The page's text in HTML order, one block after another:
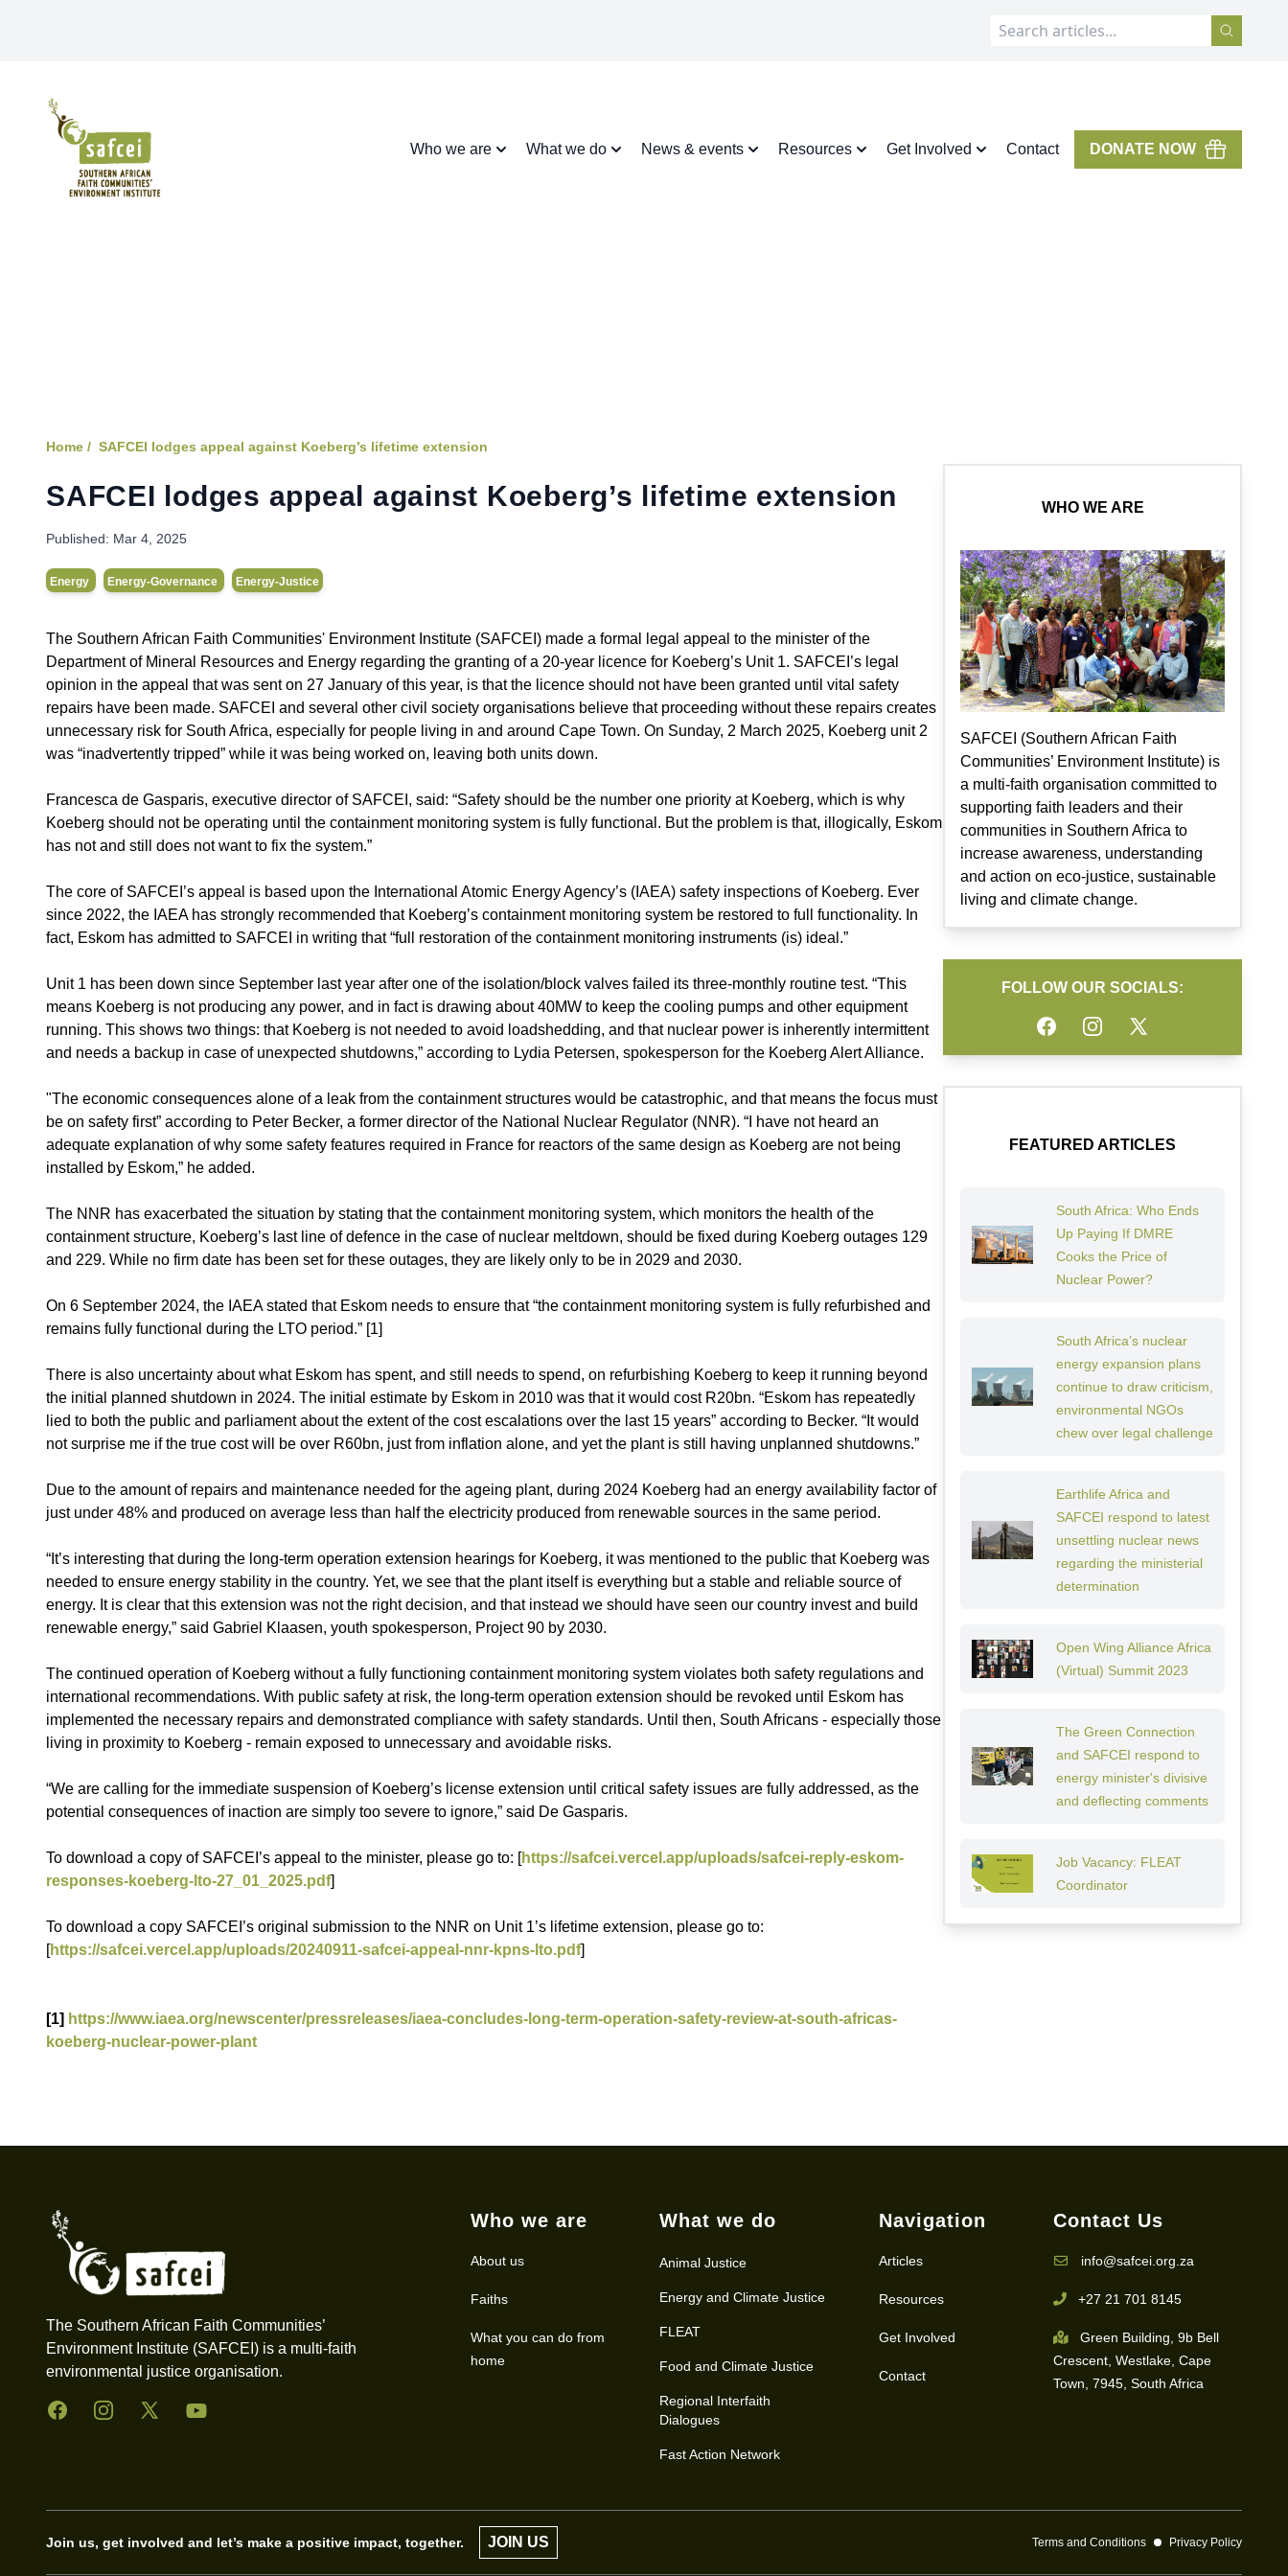
SAFCEI
Who we are What we do News & events Resources Get Involved Contact DONATE NOW
Home / SAFCEI lodges appeal against Koeberg’s lifetime extension
SAFCEI lodges appeal against Koeberg’s lifetime extension
Published: Mar 4, 2025
Energy Energy-Governance Energy-Justice
The Southern African Faith Communities' Environment Institute (SAFCEI) made a formal legal appeal to the minister of the
Department of Mineral Resources and Energy regarding the granting of a 20-year licence for Koeberg’s Unit 1. SAFCEI’s legal
opinion in the appeal that was sent on 27 January of this year, is that the licence should not have been granted until vital safety
repairs have been made. SAFCEI and several other civil society organisations believe that proceeding without these repairs creates
unnecessary risk for South Africa, especially for people living in and around Cape Town. On Sunday, 2 March 2025, Koeberg unit 2
was “inadvertently tripped” while it was being worked on, leaving both units down.
Francesca de Gasparis, executive director of SAFCEI, said: “Safety should be the number one priority at Koeberg, which is why
Koeberg should not be operating until the containment monitoring system is fully functional. But the problem is that, illogically, Eskom
has not and still does not want to fix the system.”
The core of SAFCEI’s appeal is based upon the International Atomic Energy Agency’s (IAEA) safety inspections of Koeberg. Ever
since 2022, the IAEA has strongly recommended that Koeberg’s containment monitoring system be restored to full functionality. In
fact, Eskom has admitted to SAFCEI in writing that “full restoration of the containment monitoring instruments (is) ideal.”
Unit 1 has been down since September last year after one of the isolation/block valves failed its three-monthly routine test. “This
means Koeberg is not producing any power, and in fact is drawing about 40MW to keep the cooling pumps and other equipment
running. This shows two things: that Koeberg is not needed to avoid loadshedding, and that nuclear power is inherently intermittent
and needs a backup in case of unexpected shutdowns,” according to Lydia Petersen, spokesperson for the Koeberg Alert Alliance.
"The economic consequences alone of a leak from the containment structures would be catastrophic, and that means the focus must
be on safety first” according to Peter Becker, a former director of the National Nuclear Regulator (NNR). “I have not heard an
adequate explanation of why some safety features required in France for reactors of the same design as Koeberg are not being
installed by Eskom,” he added.
The NNR has exacerbated the situation by stating that the containment monitoring system, which monitors the health of the
containment structure, Koeberg’s last line of defence in the case of nuclear meltdown, should be fixed during Koeberg outages 129
and 229. While no firm date has been set for these outages, they are likely only to be in 2029 and 2030.
On 6 September 2024, the IAEA stated that Eskom needs to ensure that “the containment monitoring system is fully refurbished and
remains fully functional during the LTO period.” [1]
There is also uncertainty about what Eskom has spent, and still needs to spend, on refurbishing Koeberg to keep it running beyond
the initial planned shutdown in 2024. The initial estimate by Eskom in 2010 was that it would cost R20bn. “Eskom has repeatedly
lied to both the public and parliament about the extent of the cost escalations over the last 15 years” according to Becker. “It would
not surprise me if the true cost will be over R60bn, just from inflation alone, and yet the plant is still having unplanned shutdowns.”
Due to the amount of repairs and maintenance needed for the ageing plant, during 2024 Koeberg had an energy availability factor of
just under 48% and produced on average less than half the electricity produced from renewable sources in the same period.
“It’s interesting that during the long-term operation extension hearings for Koeberg, it was mentioned to the public that Koeberg was
needed to ensure energy stability in the country. Yet, we see that the plant itself is everything but a stable and reliable source of
energy. It is clear that this extension was not the right decision, and that instead we should have seen our country invest and build
renewable energy,” said Gabriel Klaasen, youth spokesperson, Project 90 by 2030.
The continued operation of Koeberg without a fully functioning containment monitoring system violates both safety regulations and
international recommendations. With public safety at risk, the long-term operation extension should be revoked until Eskom has
implemented the necessary repairs and demonstrated compliance with safety standards. Until then, South Africans - especially those
living in proximity to Koeberg - remain exposed to unnecessary and avoidable risks.
“We are calling for the immediate suspension of Koeberg’s license extension until critical safety issues are fully addressed, as the
potential consequences of inaction are simply too severe to ignore,” said De Gasparis.
To download a copy of SAFCEI’s appeal to the minister, please go to: [https://safcei.vercel.app/uploads/safcei-reply-eskom-
responses-koeberg-lto-27_01_2025.pdf]
To download a copy SAFCEI’s original submission to the NNR on Unit 1’s lifetime extension, please go to:
[https://safcei.vercel.app/uploads/20240911-safcei-appeal-nnr-kpns-lto.pdf]
[1] https://www.iaea.org/newscenter/pressreleases/iaea-concludes-long-term-operation-safety-review-at-south-africas-
koeberg-nuclear-power-plant
WHO WE ARE
SAFCEI (Southern African Faith
Communities’ Environment Institute) is
a multi-faith organisation committed to
supporting faith leaders and their
communities in Southern Africa to
increase awareness, understanding
and action on eco-justice, sustainable
living and climate change.
FOLLOW OUR SOCIALS:
FacebookInstagramTwitter
FEATURED ARTICLES
South Africa: Who Ends
Up Paying If DMRE
Cooks the Price of
Nuclear Power?
South Africa’s nuclear
energy expansion plans
continue to draw criticism,
environmental NGOs
chew over legal challenge
Earthlife Africa and
SAFCEI respond to latest
unsettling nuclear news
regarding the ministerial
determination
Open Wing Alliance Africa
(Virtual) Summit 2023
The Green Connection
and SAFCEI respond to
energy minister's divisive
and deflecting comments
Job Vacancy: FLEAT
Coordinator
The Southern African Faith Communities’
Environment Institute (SAFCEI) is a multi-faith
environmental justice organisation.
FacebookInstagramTwitter YouTube
Who we are
About us
Faiths
What you can do from
home
What we do
Animal Justice
Energy and Climate Justice
FLEAT
Food and Climate Justice
Regional Interfaith
Dialogues
Fast Action Network
Navigation
Articles
Resources
Get Involved
Contact
Contact Us
info@safcei.org.za
+27 21 701 8145
Green Building, 9b Bell
Crescent, Westlake, Cape
Town, 7945, South Africa
Join us, get involved and let’s make a positive impact, together. JOIN US Terms and Conditions Privacy Policy